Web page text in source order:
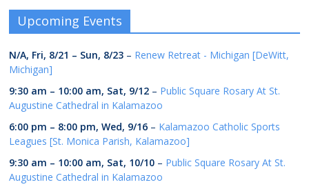
Upcoming Events
N/A, Fri, 8/21 – Sun, 8/23 – Renew Retreat - Michigan [DeWitt,
Michigan]
9:30 am – 10:00 am, Sat, 9/12 – Public Square Rosary At St.
Augustine Cathedral in Kalamazoo
6:00 pm – 8:00 pm,Wed, 9/16 – Kalamazoo Catholic Sports
Leagues [St. Monica Parish, Kalamazoo]
9:30 am – 10:00 am, Sat, 10/10 – Public Square Rosary At St.
Augustine Cathedral in Kalamazoo